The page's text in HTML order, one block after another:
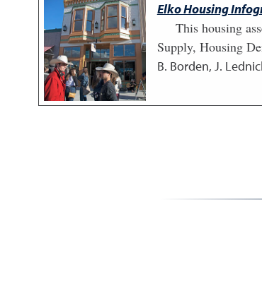
Elko Housing
This housing
Supply, Housing
B. Borden, J.